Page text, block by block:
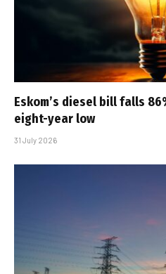
Eskom’s diesel bill falls
eight-year low
31 July 2026